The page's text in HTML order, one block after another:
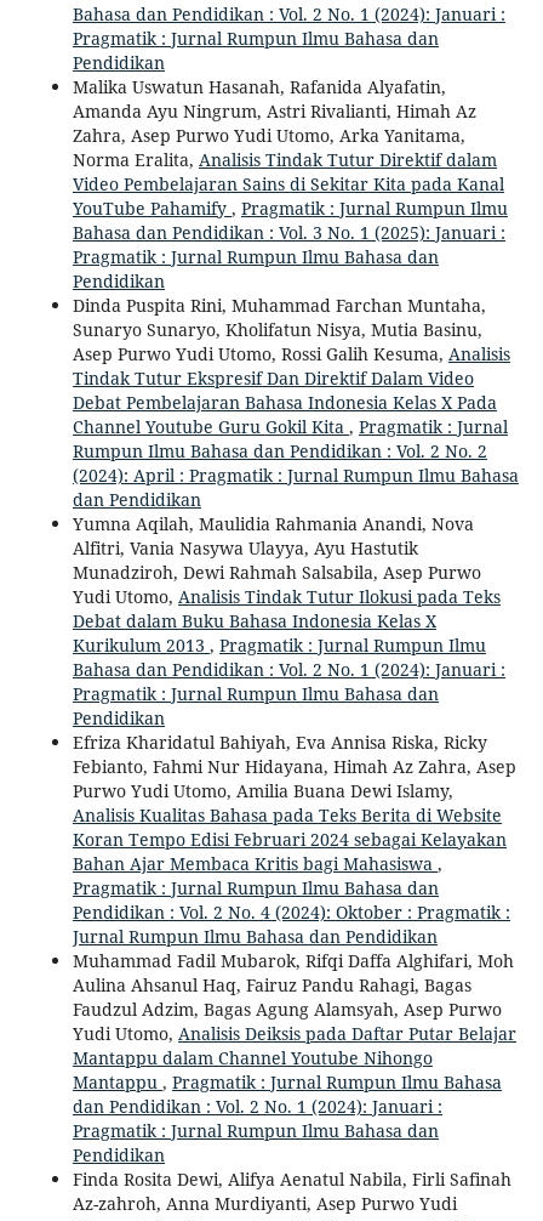
Bahasa dan Pendidikan : Vol. 2 No. 1 (2024): Januari :
Pragmatik : Jurnal Rumpun Ilmu Bahasa dan
Pendidikan
Malika Uswatun Hasanah, Rafanida Alyafatin,
Amanda Ayu Ningrum, Astri Rivalianti, Himah Az
Zahra, Asep Purwo Yudi Utomo, Arka Yanitama,
Norma Eralita, Analisis Tindak Tutur Direktif dalam
Video Pembelajaran Sains di Sekitar Kita pada Kanal
YouTube Pahamify , Pragmatik : Jurnal Rumpun Ilmu
Bahasa dan Pendidikan : Vol. 3 No. 1 (2025): Januari :
Pragmatik : Jurnal Rumpun Ilmu Bahasa dan
Pendidikan
Dinda Puspita Rini, Muhammad Farchan Muntaha,
Sunaryo Sunaryo, Kholifatun Nisya, Mutia Basinu,
Asep Purwo Yudi Utomo, Rossi Galih Kesuma, Analisis
Tindak Tutur Ekspresif Dan Direktif Dalam Video
Debat Pembelajaran Bahasa Indonesia Kelas X Pada
Channel Youtube Guru Gokil Kita , Pragmatik : Jurnal
Rumpun Ilmu Bahasa dan Pendidikan : Vol. 2 No. 2
(2024): April : Pragmatik : Jurnal Rumpun Ilmu Bahasa
dan Pendidikan
Yumna Aqilah, Maulidia Rahmania Anandi, Nova
Alfitri, Vania Nasywa Ulayya, Ayu Hastutik
Munadziroh, Dewi Rahmah Salsabila, Asep Purwo
Yudi Utomo, Analisis Tindak Tutur Ilokusi pada Teks
Debat dalam Buku Bahasa Indonesia Kelas X
Kurikulum 2013 , Pragmatik : Jurnal Rumpun Ilmu
Bahasa dan Pendidikan : Vol. 2 No. 1 (2024): Januari :
Pragmatik : Jurnal Rumpun Ilmu Bahasa dan
Pendidikan
Efriza Kharidatul Bahiyah, Eva Annisa Riska, Ricky
Febianto, Fahmi Nur Hidayana, Himah Az Zahra, Asep
Purwo Yudi Utomo, Amilia Buana Dewi Islamy,
Analisis Kualitas Bahasa pada Teks Berita di Website
Koran Tempo Edisi Februari 2024 sebagai Kelayakan
Bahan Ajar Membaca Kritis bagi Mahasiswa ,
Pragmatik : Jurnal Rumpun Ilmu Bahasa dan
Pendidikan : Vol. 2 No. 4 (2024): Oktober : Pragmatik :
Jurnal Rumpun Ilmu Bahasa dan Pendidikan
Muhammad Fadil Mubarok, Rifqi Daffa Alghifari, Moh
Aulina Ahsanul Haq, Fairuz Pandu Rahagi, Bagas
Faudzul Adzim, Bagas Agung Alamsyah, Asep Purwo
Yudi Utomo, Analisis Deiksis pada Daftar Putar Belajar
Mantappu dalam Channel Youtube Nihongo
Mantappu , Pragmatik : Jurnal Rumpun Ilmu Bahasa
dan Pendidikan : Vol. 2 No. 1 (2024): Januari :
Pragmatik : Jurnal Rumpun Ilmu Bahasa dan
Pendidikan
Finda Rosita Dewi, Alifya Aenatul Nabila, Firli Safinah
Az-zahroh, Anna Murdiyanti, Asep Purwo Yudi